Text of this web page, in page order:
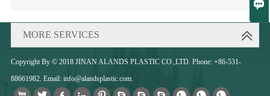

MORE SERVICES
Copyright By © 2018 JINAN ALANDS PLASTIC CO.,LTD. Phone: +86-531-
88661982. Email: info@alandsplastic.com.